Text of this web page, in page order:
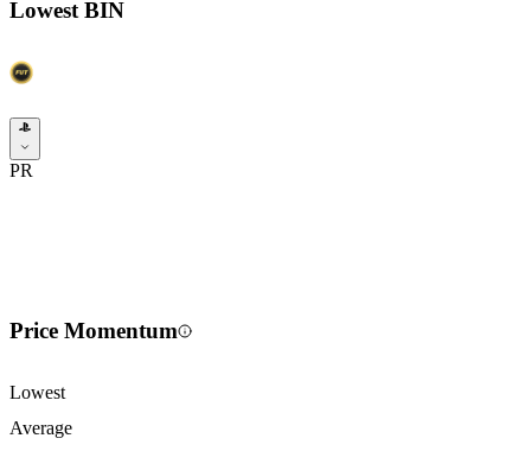
Lowest BIN
PR
Price Momentum
Lowest
Average